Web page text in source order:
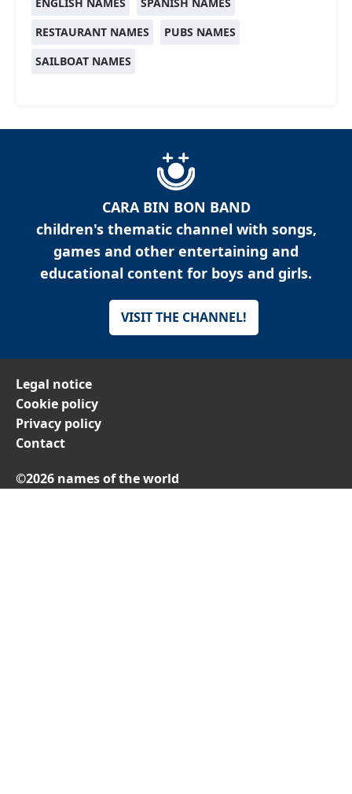
RESTAURANT NAMES
PUBS NAMES
SAILBOAT NAMES
CARA BIN BON BAND
children's thematic channel with songs,
games and other entertaining and
educational content for boys and girls.
VISIT THE CHANNEL!
Legal notice
Cookie policy
Privacy policy
Contact
©2026 names of the world